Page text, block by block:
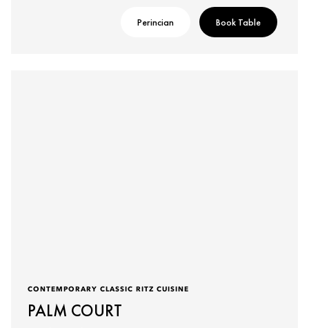
Perincian Book Table
CONTEMPORARY CLASSIC RITZ CUISINE
PALM COURT